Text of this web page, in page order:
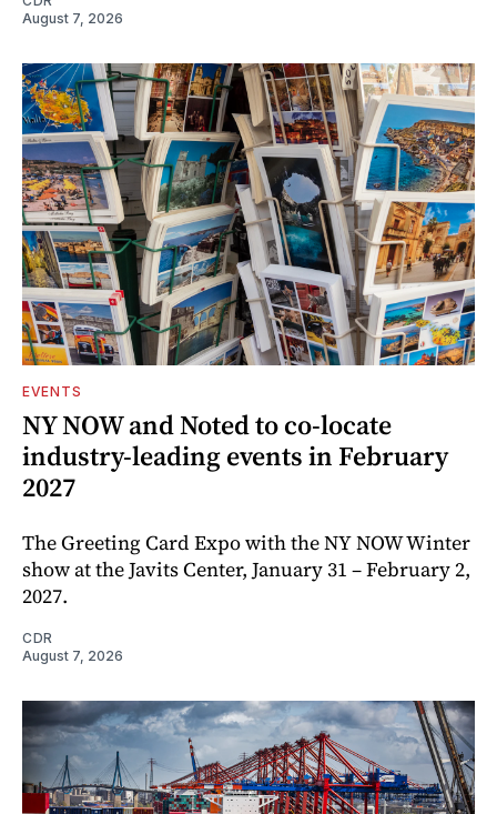
August 7, 2026
EVENTS
NY NOW and Noted to co-locate
industry-leading events in February
2027
The Greeting Card Expo with the NY NOW Winter
show at the Javits Center, January 31 – February 2,
2027.
CDR
August 7, 2026